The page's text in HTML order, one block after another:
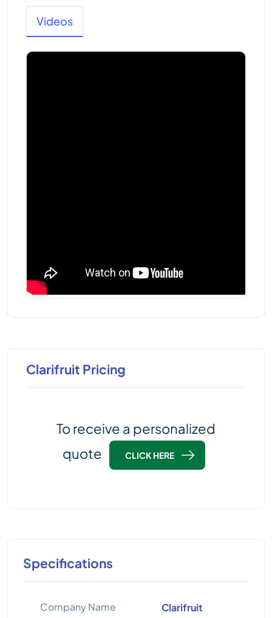
Videos
Clarifruit Pricing
To receive a personalized
quote
CLICK HERE
Specifications
Company Name Clarifruit